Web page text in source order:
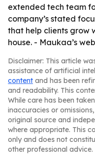
extended tech team
company’s stated
that help clients grow
house. - Maukaa’s
Disclaimer: This article
assistance of artificial
content and has been
and readability. This
While care has been
inaccuracies or
original source and
where appropriate. This
only and does not
other professional advice.